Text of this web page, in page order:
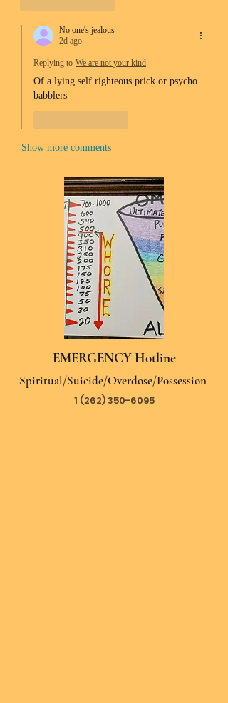
No one's jealous
2d ago
Replying to We are not your kind
Of a lying self righteous prick or psycho
babblers
Show more comments
EMERGENCY Hotline
Spiritual/Suicide/Overdose/Possession
1 (262) 350-6095